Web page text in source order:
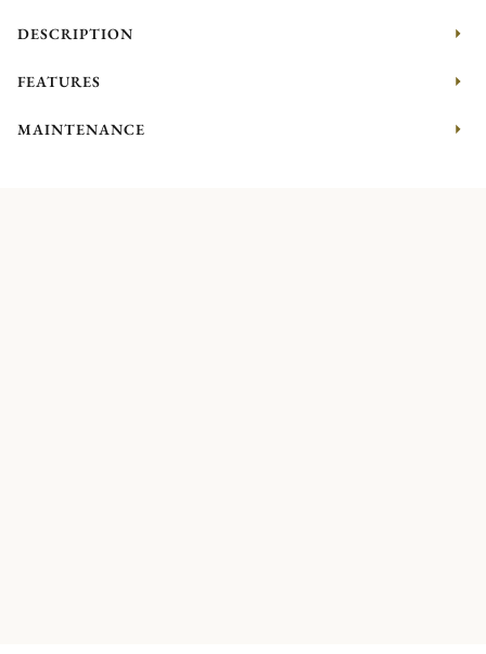
DESCRIPTION
FEATURES
MAINTENANCE